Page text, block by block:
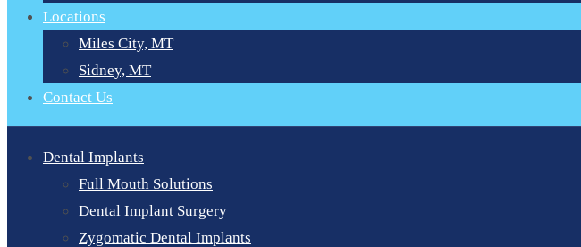
Locations
Miles City, MT
Sidney, MT
Contact Us
Dental Implants
Full Mouth Solutions
Dental Implant Surgery
Zygomatic Dental Implants